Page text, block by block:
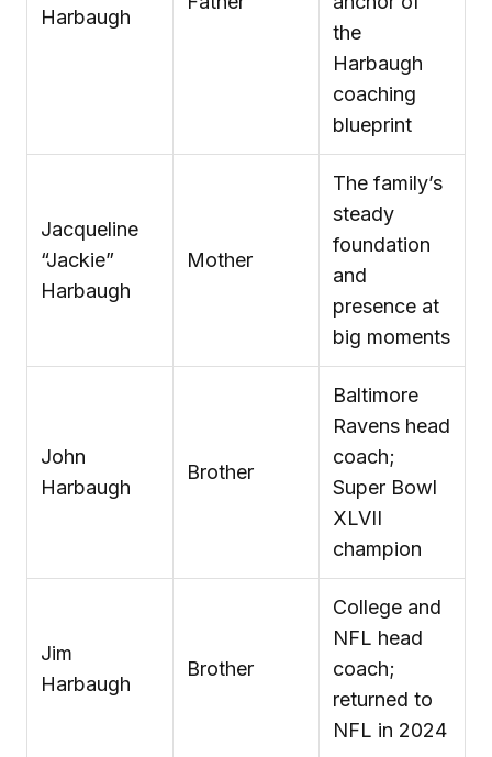
Harbaugh
the
Harbaugh
coaching
blueprint
Jacqueline
“Jackie”
Harbaugh
Mother
The family’s
steady
foundation
and
presence at
big moments
John
Harbaugh
Brother
Baltimore
Ravens head
coach;
Super Bowl
XLVII
champion
Jim
Harbaugh
Brother
College and
NFL head
coach;
returned to
NFL in 2024